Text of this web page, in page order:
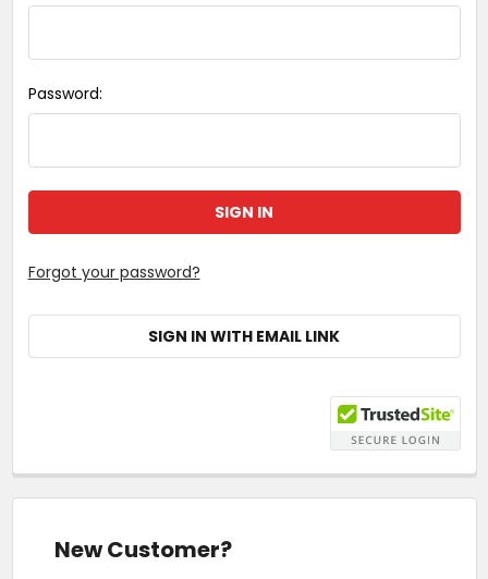
Password:
Forgot your password?
SIGN IN WITH EMAIL LINK
New Customer?